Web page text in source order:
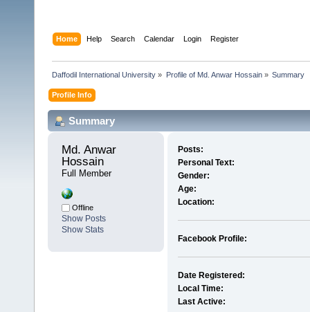
Home Help Search Calendar Login Register
Daffodil International University » Profile of Md. Anwar Hossain» Summary
Profile Info
Summary
Md. Anwar
Hossain
Full Member
Offline
Show Posts
Show Stats
Posts:
Personal Text:
Gender:
Age:
Location:
Facebook Profile:
Date Registered:
Local Time:
Last Active: